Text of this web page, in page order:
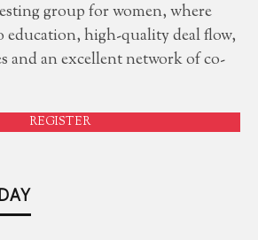
group for women, where
education, high-quality deal flow,
and an excellent network of co-
REGISTER